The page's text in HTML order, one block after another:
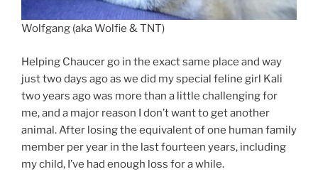
Wolfgang (aka Wolfie & TNT)
Helping Chaucer go in the exact same place and way
just two days ago as we did my special feline girl Kali
two years ago was more than a little challenging for
me, and a major reason I don’t want to get another
animal. After losing the equivalent of one human family
member per year in the last fourteen years, including
my child, I’ve had enough loss for a while.